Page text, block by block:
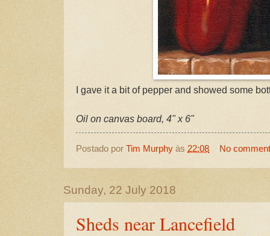
I gave it a bit of pepper and showed some
Oil on canvas board, 4" x 6"
Postado por Tim Murphy às 22:08 No
Sunday, 22 July 2018
Sheds near Lancefield